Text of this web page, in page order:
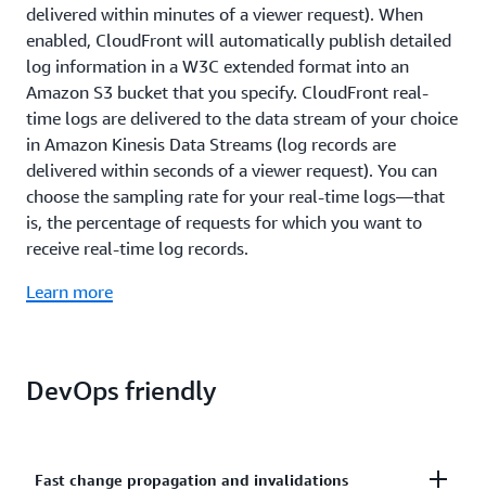
delivered within minutes of a viewer request). When
enabled, CloudFront will automatically publish detailed
log information in a W3C extended format into an
Amazon S3 bucket that you specify. CloudFront real-
time logs are delivered to the data stream of your choice
in Amazon Kinesis Data Streams (log records are
delivered within seconds of a viewer request). You can
choose the sampling rate for your real-time logs—that
is, the percentage of requests for which you want to
receive real-time log records.
Learn more
DevOps friendly
Fast change propagation and invalidations